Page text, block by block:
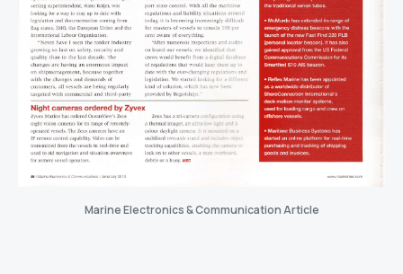
Marine Electronics & Communication Article